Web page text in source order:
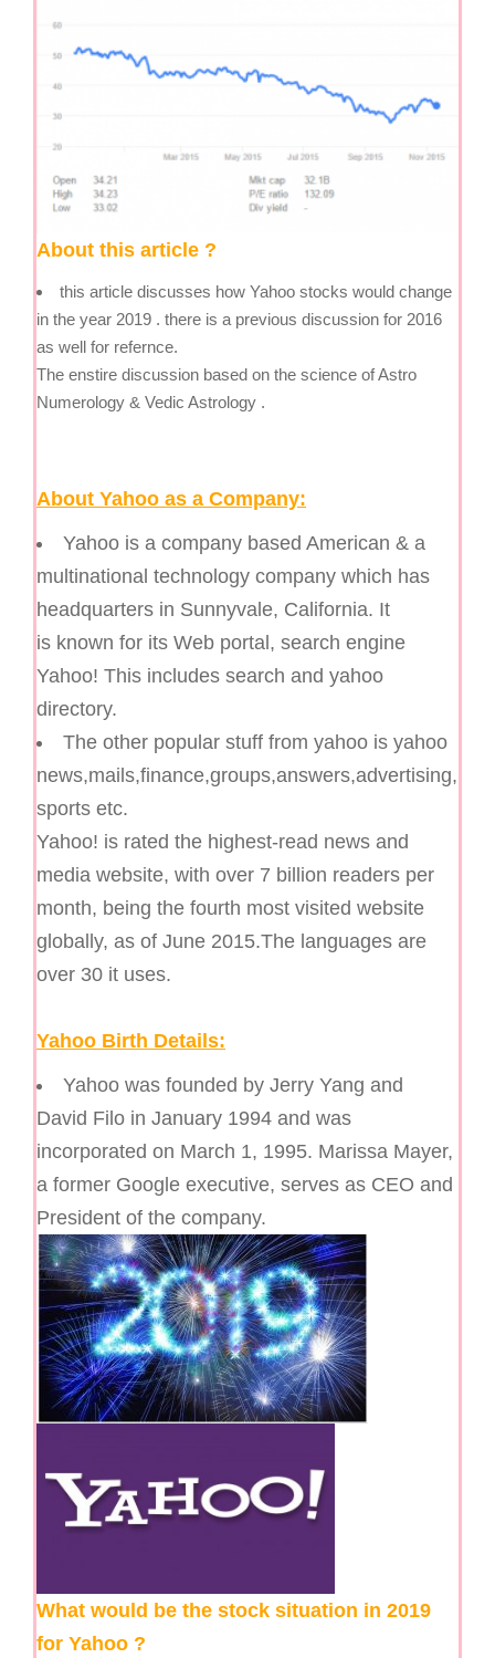
About this article ?
this article discusses how Yahoo stocks would change
in the year 2019 . there is a previous discussion for 2016
as well for refernce.
The enstire discussion based on the science of Astro
Numerology & Vedic Astrology .
About Yahoo as a Company:
Yahoo is a company based American & a
multinational technology company which has
headquarters in Sunnyvale, California. It
is known for its Web portal, search engine
Yahoo! This includes search and yahoo
directory.
The other popular stuff from yahoo is yahoo
news,mails,finance,groups,answers,advertising,
sports etc.
Yahoo! is rated the highest-read news and
media website, with over 7 billion readers per
month, being the fourth most visited website
globally, as of June 2015.The languages are
over 30 it uses.
Yahoo Birth Details:
Yahoo was founded by Jerry Yang and
David Filo in January 1994 and was
incorporated on March 1, 1995. Marissa Mayer,
a former Google executive, serves as CEO and
President of the company.
What would be the stock situation in 2019
for Yahoo ?